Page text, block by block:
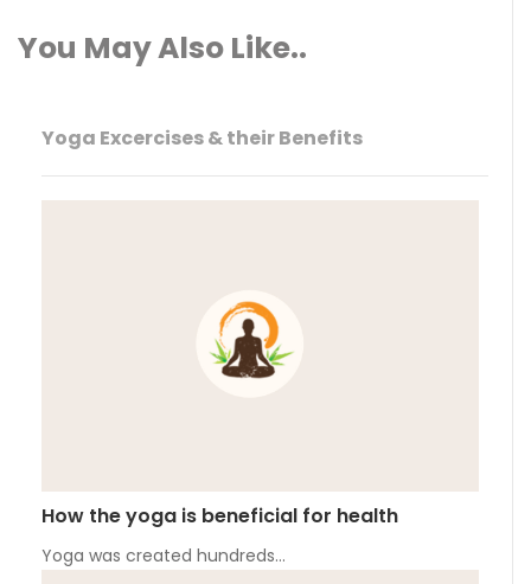
You May Also Like..
Yoga Excercises & their Benefits
How the yoga is beneficial for health
Yoga was created hundreds…